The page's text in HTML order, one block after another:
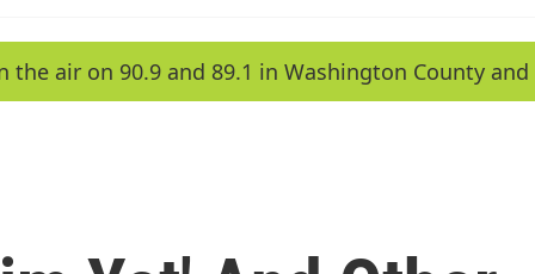
the air on 90.9 and 89.1 in Washington County and